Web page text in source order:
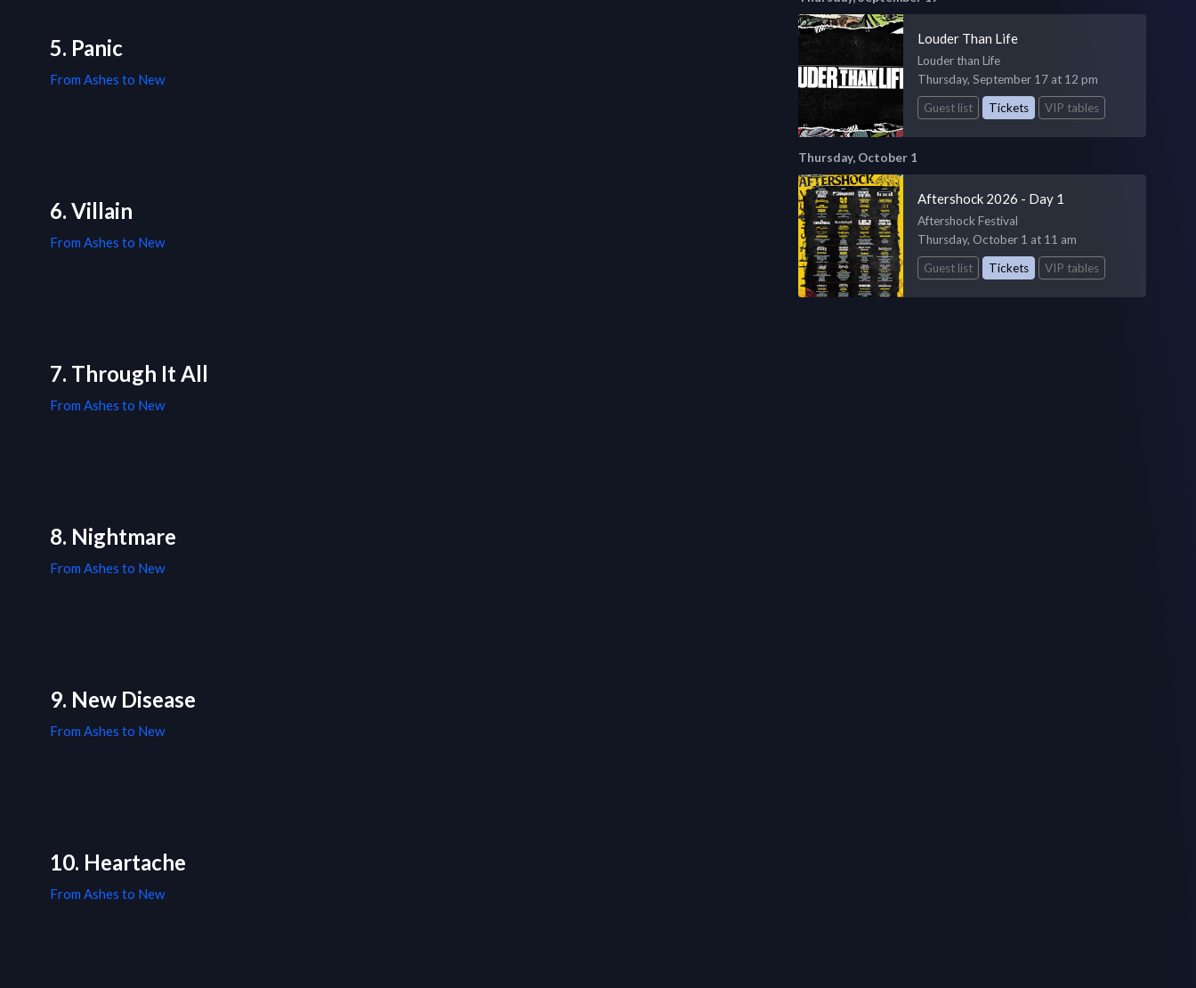
5. Panic
From Ashes to New
6. Villain
From Ashes to New
7. Through It All
From Ashes to New
8. Nightmare
From Ashes to New
9. New Disease
From Ashes to New
10. Heartache
From Ashes to New
Louder Than Life
Louder than Life
Thursday, September 17 at 12 pm
Guest list
Tickets VIP tables
Thursday, October 1
Aftershock 2026 - Day 1
Aftershock Festival
Thursday, October 1 at 11 am
Guest list
Tickets VIP tables